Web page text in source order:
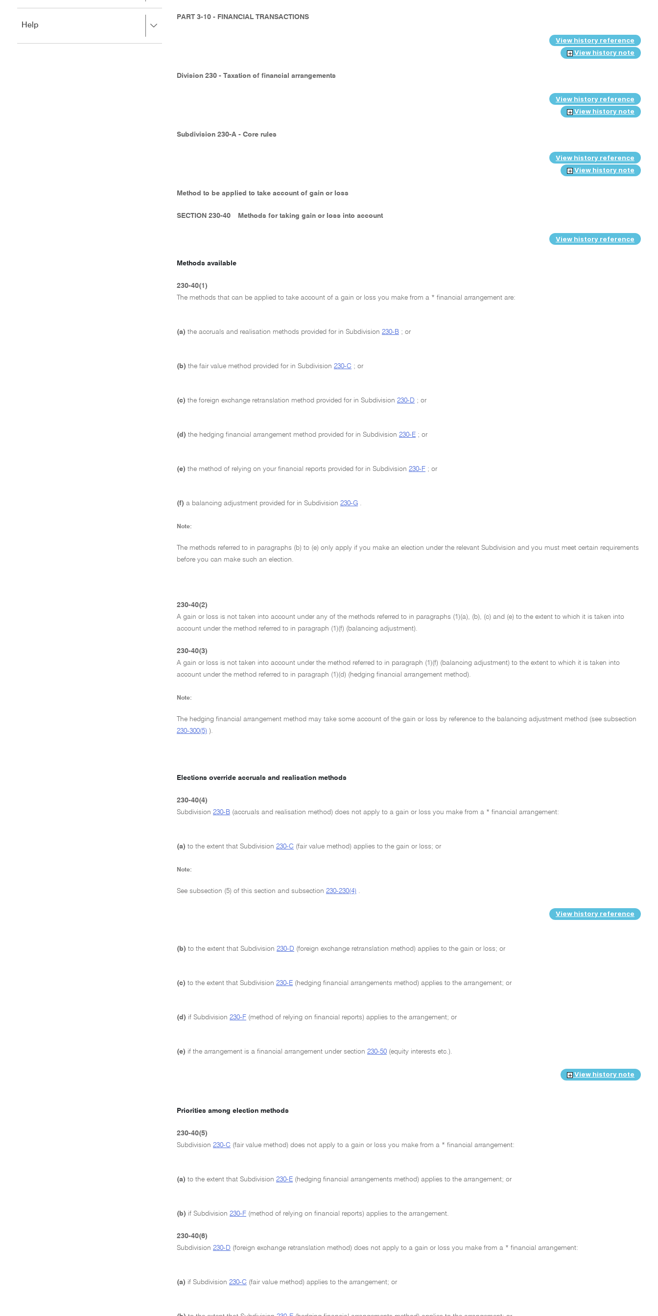
close.to
close.
Help
to
PART 3-10 - FINANCIAL TRANSACTIONS
View history reference
View history note
Division 230 - Taxation of financial arrangements
View history reference
View history note
Subdivision 230-A - Core rules
View history reference
View history note
Method to be applied to take account of gain or loss
SECTION 230-40 Methods for taking gain or loss into account
View history reference
Methods available
230-40(1)
The methods that can be applied to take account of a gain or loss you make from a * financial arrangement are:
(a) the accruals and realisation methods provided for in Subdivision 230-B ; or
(b) the fair value method provided for in Subdivision 230-C ; or
(c) the foreign exchange retranslation method provided for in Subdivision 230-D ; or
(d) the hedging financial arrangement method provided for in Subdivision 230-E ; or
(e) the method of relying on your financial reports provided for in Subdivision 230-F ; or
(f) a balancing adjustment provided for in Subdivision 230-G
Note:
The methods referred to in paragraphs (b) to (e) only apply if you make an election under the relevant Subdivision and you must meet certain requirements
before you can make such an election.
230-40(2)
A gain or loss is not taken into account under any of the methods referred to in paragraphs (1)(a), (b), (c) and (e) to the extent to which it is taken into
account under the method referred to in paragraph (1)(f) (balancing adjustment).
230-40(3)
A gain or loss is not taken into account under the method referred to in paragraph (1)(f) (balancing adjustment) to the extent to which it is taken into
account under the method referred to in paragraph (1)(d) (hedging financial arrangement method).
Note:
The hedging financial arrangement method may take some account of the gain or loss by reference to the balancing adjustment method (see subsection
230-300(5) ).
Elections override accruals and realisation methods
230-40(4)
Subdivision 230-B (accruals and realisation method) does not apply to a gain or loss you make from a * financial arrangement:
(a) to the extent that Subdivision 230-C (fair value method) applies to the gain or loss; or
Note:
See subsection (5) of this section and subsection 230-230(4)
View history reference
(b) to the extent that Subdivision 230-D (foreign exchange retranslation method) applies to the gain or loss; or
(c) to the extent that Subdivision 230-E (hedging financial arrangements method) applies to the arrangement; or
(d) if Subdivision 230-F (method of relying on financial reports) applies to the arrangement; or
(e) if the arrangement is a financial arrangement under section 230-50 (equity interests etc.).
View history note
Priorities among election methods
230-40(5)
Subdivision 230-C (fair value method) does not apply to a gain or loss you make from a * financial arrangement:
(a) to the extent that Subdivision 230-E (hedging financial arrangements method) applies to the arrangement; or
(b) if Subdivision 230-F (method of relying on financial reports) applies to the arrangement.
230-40(6)
Subdivision 230-D (foreign exchange retranslation method) does not apply to a gain or loss you make from a * financial arrangement:
(a) if Subdivision 230-C (fair value method) applies to the arrangement; or